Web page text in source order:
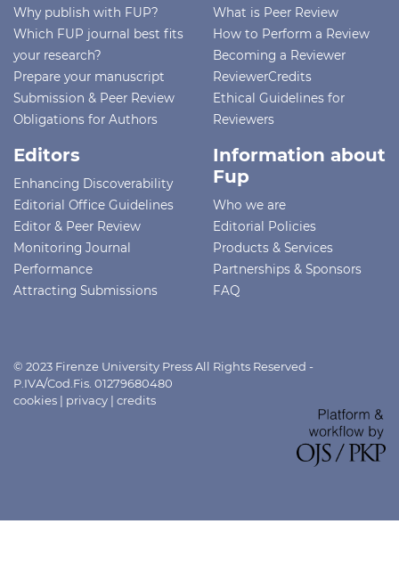
Why publish with FUP?
Which FUP journal best fits
your research?
Prepare your manuscript
Submission & Peer Review
Obligations for Authors
What is Peer Review
How to Perform a Review
Becoming a Reviewer
ReviewerCredits
Ethical Guidelines for
Reviewers
Editors
Enhancing Discoverability
Editorial Office Guidelines
Editor & Peer Review
Monitoring Journal
Performance
Attracting Submissions
Information about
Fup
Who we are
Editorial Policies
Products & Services
Partnerships & Sponsors
FAQ
© 2023 Firenze University Press All Rights Reserved -
P.IVA/Cod.Fis. 01279680480
cookies | privacy | credits